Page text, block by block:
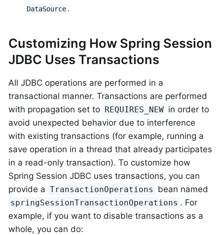
DataSource .
Customizing How Spring Session
JDBC Uses Transactions
All JDBC operations are performed in a
transactional manner. Transactions are performed
with propagation set to REQUIRES_NEW in order to
avoid unexpected behavior due to interference
with existing transactions (for example, running a
save operation in a thread that already participates
in a read-only transaction). To customize how
Spring Session JDBC uses transactions, you can
provide a TransactionOperations bean named
springSessionTransactionOperations . For
example, if you want to disable transactions as a
whole, you can do: